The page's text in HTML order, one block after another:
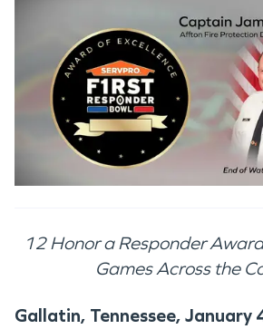
12 Honor a Responder
Games Across the
Gallatin, Tennessee,